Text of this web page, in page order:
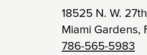
18525 N. W.
Miami Gardens,
786-565-5983